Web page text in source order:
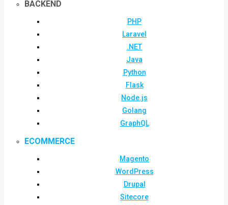
BACKEND
PHP
Laravel
.NET
Java
Python
Flask
Node.js
Golang
GraphQL
ECOMMERCE
Magento
WordPress
Drupal
Sitecore